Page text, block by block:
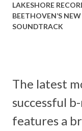
LAKESHORE
BEETHOVEN’S
SOUNDTRACK
The latest
successful
features a